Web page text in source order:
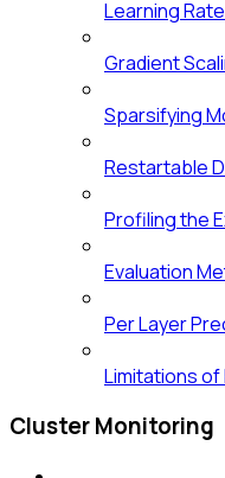
Learning
Gradient
Sparsifying
Restartable
Profiling the
Evaluation
Per Layer
Limitations
Cluster Monitoring